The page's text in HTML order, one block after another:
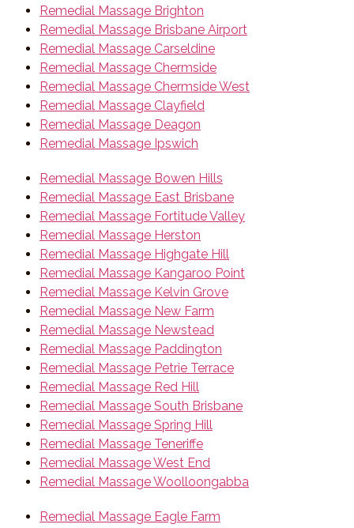
Remedial Massage Brighton
Remedial Massage Brisbane Airport
Remedial Massage Carseldine
Remedial Massage Chermside
Remedial Massage Chermside West
Remedial Massage Clayfield
Remedial Massage Deagon
Remedial Massage Ipswich
Remedial Massage Bowen Hills
Remedial Massage East Brisbane
Remedial Massage Fortitude Valley
Remedial Massage Herston
Remedial Massage Highgate Hill
Remedial Massage Kangaroo Point
Remedial Massage Kelvin Grove
Remedial Massage New Farm
Remedial Massage Newstead
Remedial Massage Paddington
Remedial Massage Petrie Terrace
Remedial Massage Red Hill
Remedial Massage South Brisbane
Remedial Massage Spring Hill
Remedial Massage Teneriffe
Remedial Massage West End
Remedial Massage Woolloongabba
Remedial Massage Eagle Farm